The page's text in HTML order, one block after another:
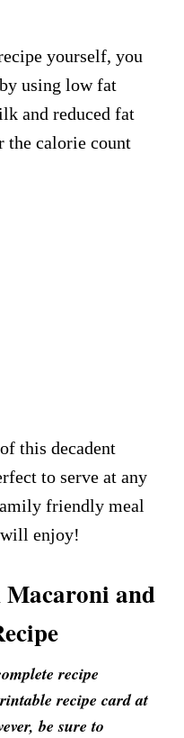
yourself, you
using low fat
and reduced fat
the calorie count
this decadent
to serve at any
friendly meal
will enjoy!
Macaroni and
recipe
recipe card at
be sure to